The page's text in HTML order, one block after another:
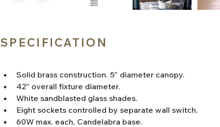
SPECIFICATION
Solid brass construction. 5” diameter canopy.
42” overall fixture diameter.
White sandblasted glass shades.
Eight sockets controlled by separate wall switch.
60W max. each, Candelabra base.